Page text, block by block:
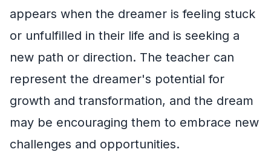
appears when the dreamer is feeling stuck
or unfulfilled in their life and is seeking a
new path or direction. The teacher can
represent the dreamer's potential for
growth and transformation, and the dream
may be encouraging them to embrace new
challenges and opportunities.